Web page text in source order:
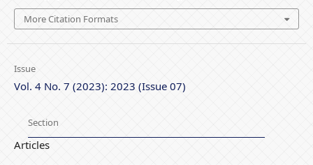
More Citation Formats
Issue
Vol. 4 No. 7 (2023): 2023 (Issue 07)
Section
Articles